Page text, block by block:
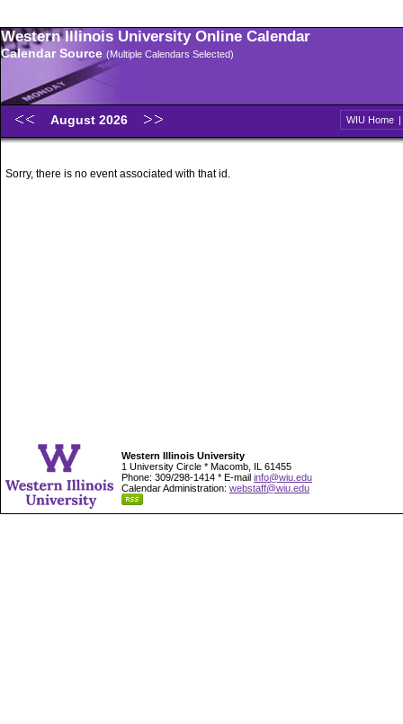
Western Illinois University Online Calendar
Calendar Source (Multiple Calendars Selected)
August 2026 WIU Home |
Sorry, there is no event associated with that id.
Western Illinois University
1 University Circle * Macomb, IL 61455
Phone: 309/298-1414 * E-mail info@wiu.edu
Calendar Administration: webstaff@wiu.edu